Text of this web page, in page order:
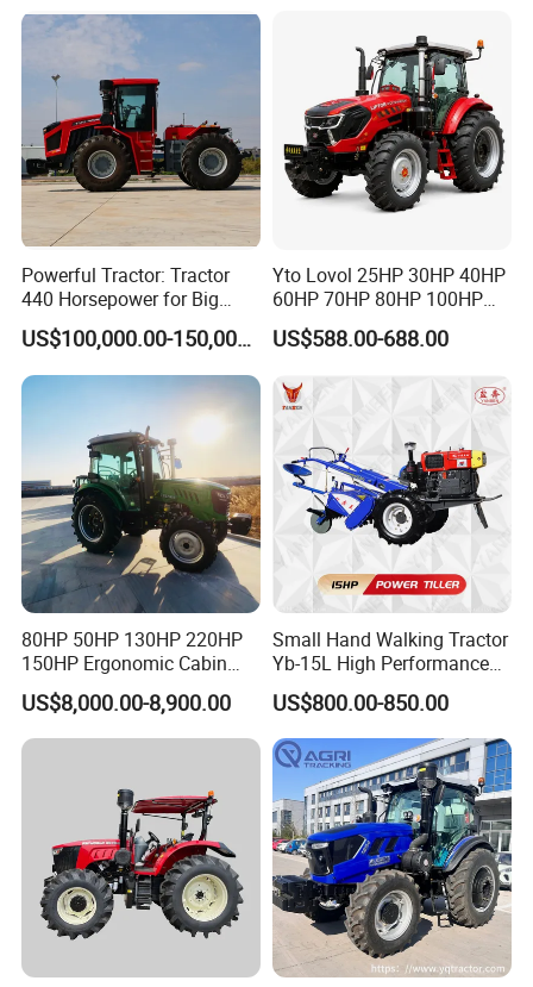
Powerful Tractor: Tractor
440 Horsepower for Big
Farms
US$100,000.00-150,000.00
Yto Lovol 25HP 30HP 40HP
60HP 70HP 80HP 100HP
120HP 160HP 180HP
200HP 220HP Agricultural
Walking Compact
Agriculture Tractor with Pto
US$588.00-688.00
80HP 50HP 130HP 220HP
150HP Ergonomic Cabin
Tractor Heavy-Duty Front
Loader Arms Front-End
Loader Capable Advanced
US$8,000.00-8,900.00
Small Hand Walking Tractor
Yb-15L High Performance
Agricultural Farming Tiller
Farm Tractor
US$800.00-850.00